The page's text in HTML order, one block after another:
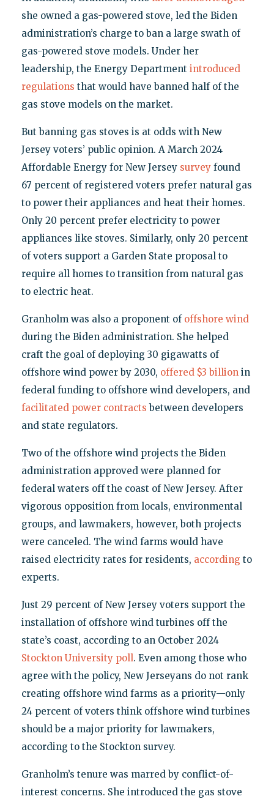
she owned a gas-powered stove, led the Biden
administration’s charge to ban a large swath of
gas-powered stove models. Under her
leadership, the Energy Department introduced
regulations that would have banned half of the
gas stove models on the market.
But banning gas stoves is at odds with New
Jersey voters’ public opinion. A March 2024
Affordable Energy for New Jersey surveyfound
67 percent of registered voters prefer natural gas
to power their appliances and heat their homes.
Only 20 percent prefer electricity to power
appliances like stoves. Similarly, only 20 percent
of voters support a Garden State proposal to
require all homes to transition from natural gas
to electric heat.
Granholm was also a proponent of offshore wind
during the Biden administration. She helped
craft the goal of deploying 30 gigawatts of
offshore wind power by 2030, offered $3 billionin
federal funding to offshore wind developers, and
facilitated power contracts between developers
and state regulators.
Two of the offshore wind projects the Biden
administration approved were planned for
federal waters off the coast of New Jersey. After
vigorous opposition from locals, environmental
groups, and lawmakers, however, both projects
were canceled. The wind farms would have
raised electricity rates for residents, according to
experts.
Just 29 percent of New Jersey voters support the
installation of offshore wind turbines off the
state’s coast, according to an October 2024
Stockton University poll. Even among those who
agree with the policy, New Jerseyans do not rank
creating offshore wind farms as a priority—only
24 percent of voters think offshore wind turbines
should be a major priority for lawmakers,
according to the Stockton survey.
Granholm’s tenure was marred by conflict-of-
interest concerns. She introduced the gas stove